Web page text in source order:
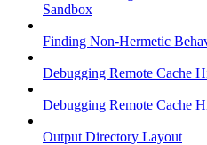
Sandbox
Finding Non-Hermetic
Debugging Remote Cache
Debugging Remote Cache
Output Directory Layout